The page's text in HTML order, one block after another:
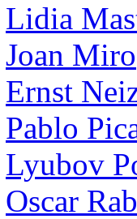
Lidia
Joan Miro
Ernst
Pablo
Lyubov
Oscar